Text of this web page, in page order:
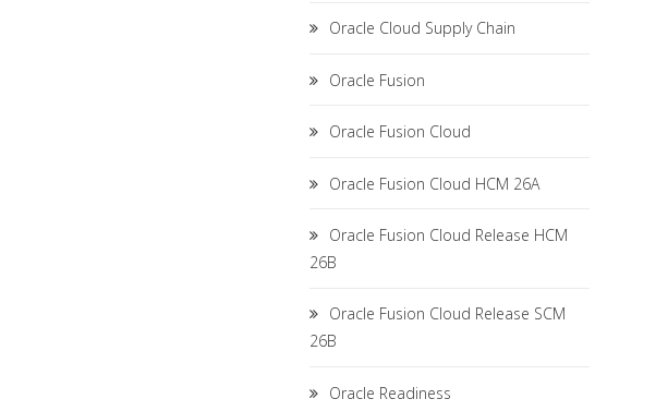
Oracle Cloud Supply Chain
Oracle Fusion
Oracle Fusion Cloud
Oracle Fusion Cloud HCM 26A
Oracle Fusion Cloud Release HCM
26B
Oracle Fusion Cloud Release SCM
26B
Oracle Readiness